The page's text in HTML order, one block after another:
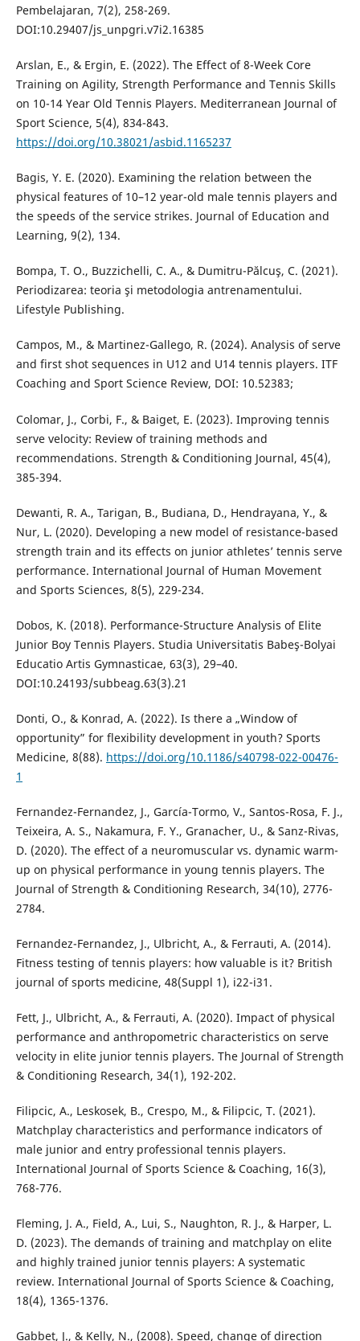
Pembelajaran, 7(2), 258-269.
DOI:10.29407/js_unpgri.v7i2.16385
Arslan, E., & Ergin, E. (2022). The Effect of 8-Week Core
Training on Agility, Strength Performance and Tennis Skills
on 10-14 Year Old Tennis Players. Mediterranean Journal of
Sport Science, 5(4), 834-843.
https://doi.org/10.38021/asbid.1165237
Bagis, Y. E. (2020). Examining the relation between the
physical features of 10–12 year-old male tennis players and
the speeds of the service strikes. Journal of Education and
Learning, 9(2), 134.
Bompa, T. O., Buzzichelli, C. A., & Dumitru-Pălcuş, C. (2021).
Periodizarea: teoria şi metodologia antrenamentului.
Lifestyle Publishing.
Campos, M., & Martinez-Gallego, R. (2024). Analysis of serve
and first shot sequences in U12 and U14 tennis players. ITF
Coaching and Sport Science Review, DOI: 10.52383;
Colomar, J., Corbi, F., & Baiget, E. (2023). Improving tennis
serve velocity: Review of training methods and
recommendations. Strength & Conditioning Journal, 45(4),
385-394.
Dewanti, R. A., Tarigan, B., Budiana, D., Hendrayana, Y., &
Nur, L. (2020). Developing a new model of resistance-based
strength train and its effects on junior athletes’ tennis serve
performance. International Journal of Human Movement
and Sports Sciences, 8(5), 229-234.
Dobos, K. (2018). Performance-Structure Analysis of Elite
Junior Boy Tennis Players. Studia Universitatis Babeş-Bolyai
Educatio Artis Gymnasticae, 63(3), 29–40.
DOI:10.24193/subbeag.63(3).21
Donti, O., & Konrad, A. (2022). Is there a „Window of
opportunity” for flexibility development in youth? Sports
Medicine, 8(88). https://doi.org/10.1186/s40798-022-00476-
1
Fernandez-Fernandez, J., García-Tormo, V., Santos-Rosa, F. J.,
Teixeira, A. S., Nakamura, F. Y., Granacher, U., & Sanz-Rivas,
D. (2020). The effect of a neuromuscular vs. dynamic warm-
up on physical performance in young tennis players. The
Journal of Strength & Conditioning Research, 34(10), 2776-
2784.
Fernandez-Fernandez, J., Ulbricht, A., & Ferrauti, A. (2014).
Fitness testing of tennis players: how valuable is it? British
journal of sports medicine, 48(Suppl 1), i22-i31.
Fett, J., Ulbricht, A., & Ferrauti, A. (2020). Impact of physical
performance and anthropometric characteristics on serve
velocity in elite junior tennis players. The Journal of Strength
& Conditioning Research, 34(1), 192-202.
Filipcic, A., Leskosek, B., Crespo, M., & Filipcic, T. (2021).
Matchplay characteristics and performance indicators of
male junior and entry professional tennis players.
International Journal of Sports Science & Coaching, 16(3),
768-776.
Fleming, J. A., Field, A., Lui, S., Naughton, R. J., & Harper, L.
D. (2023). The demands of training and matchplay on elite
and highly trained junior tennis players: A systematic
review. International Journal of Sports Science & Coaching,
18(4), 1365-1376.
Gabbet, J., & Kelly, N., (2008). Speed, change of direction